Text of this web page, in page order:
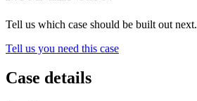
Tell us which case should be built out next.
Tell us you need this case
Case details